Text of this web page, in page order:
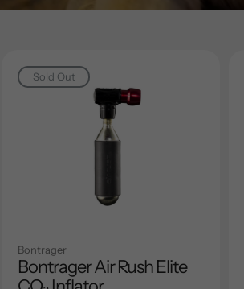
Sold Out
Bontrager
Bontrager Air Rush Elite